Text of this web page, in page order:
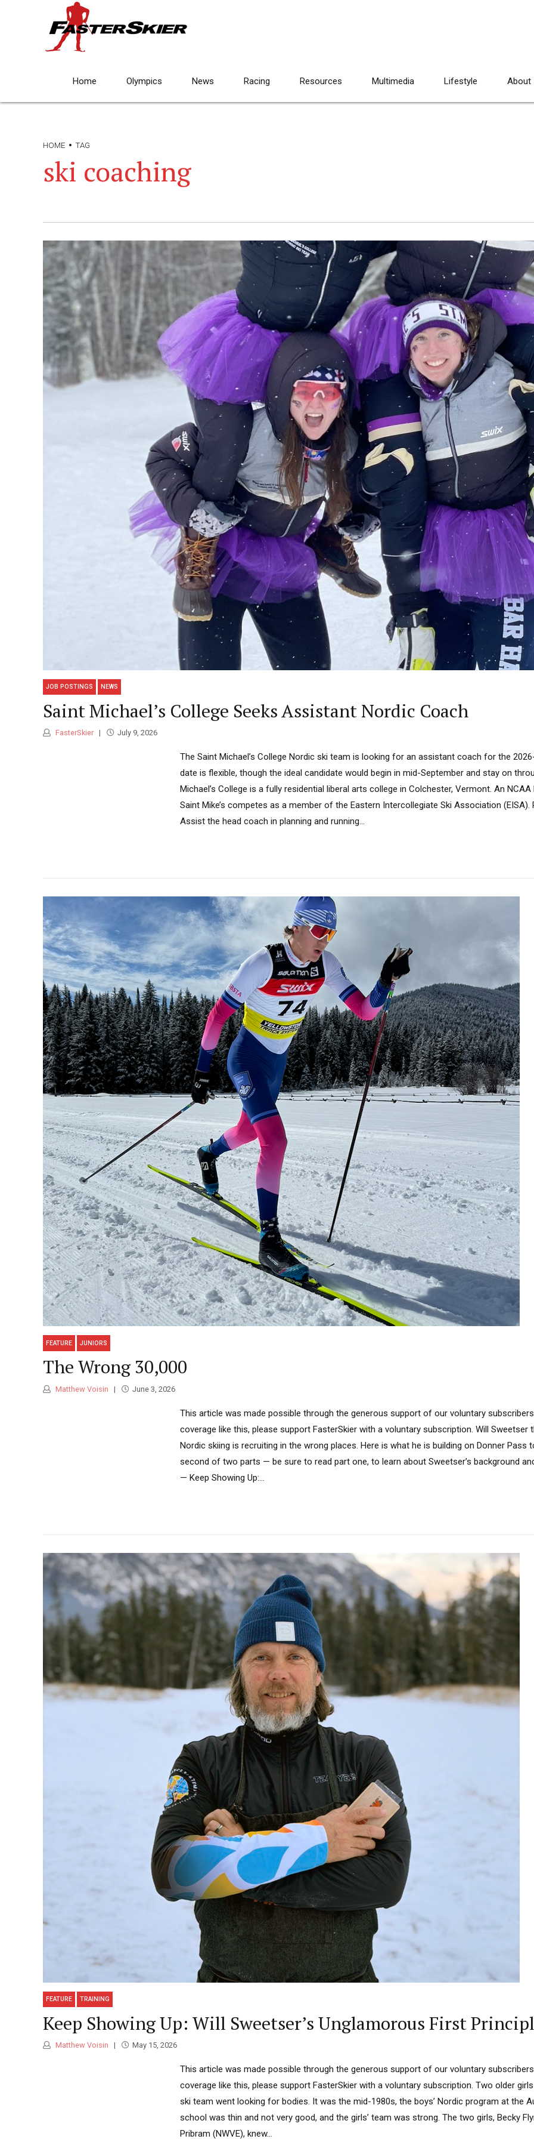
Home Olympics News Racing Resources Multimedia Lifestyle About
HOME TAG
ski coaching
JOB POSTINGS NEWS
Saint Michael’s College Seeks Assistant Nordic Coach
FasterSkier July 9, 2026
The Saint Michael’s College Nordic ski team is looking for an assistant coach for the
date is flexible, though the ideal candidate would begin in mid-September and stay on
Michael’s College is a fully residential liberal arts college in Colchester, Vermont. An
Saint Mike’s competes as a member of the Eastern Intercollegiate Ski Association (EISA).
Assist the head coach in planning and running...
FEATURE JUNIORS
The Wrong 30,000
Matthew Voisin June 3, 2026
This article was made possible through the generous support of our voluntary
coverage like this, please support FasterSkier with a voluntary subscription. Will Sweetser
Nordic skiing is recruiting in the wrong places. Here is what he is building on Donner Pass
second of two parts — be sure to read part one, to learn about Sweetser’s background
— Keep Showing Up:...
FEATURE TRAINING
Keep Showing Up: Will Sweetser’s Unglamorous First
Matthew Voisin May 15, 2026
This article was made possible through the generous support of our voluntary
coverage like this, please support FasterSkier with a voluntary subscription. Two older
ski team went looking for bodies. It was the mid-1980s, the boys’ Nordic program at the
school was thin and not very good, and the girls’ team was strong. The two girls, Becky
Pribram (NWVE), knew...